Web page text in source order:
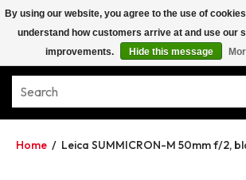
Home / Leica SUMMICRON-M 50mm f/2,
By using our website, you agree to the use of
understand how customers arrive at and use our
improvements.
Hide this message